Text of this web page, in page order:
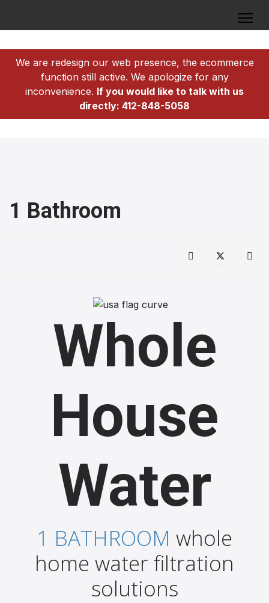
We are redesign our web presence, the ecommerce
function still active. We apologize for any
inconvenience. If you would like to talk with us
directly: 412-848-5058
1 Bathroom
Whole
House
Water
1 BATHROOM whole
home water filtration
solutions